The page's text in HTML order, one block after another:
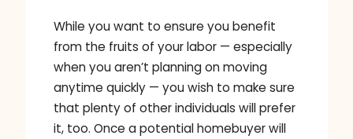
While you want to ensure you benefit
from the fruits of your labor — especially
when you aren’t planning on moving
anytime quickly — you wish to make sure
that plenty of other individuals will prefer
it, too. Once a potential homebuyer will